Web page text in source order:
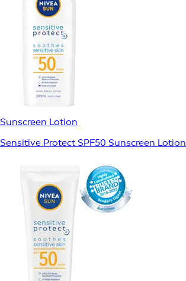
Sunscreen Lotion
Sensitive Protect SPF50 Sunscreen Lotion